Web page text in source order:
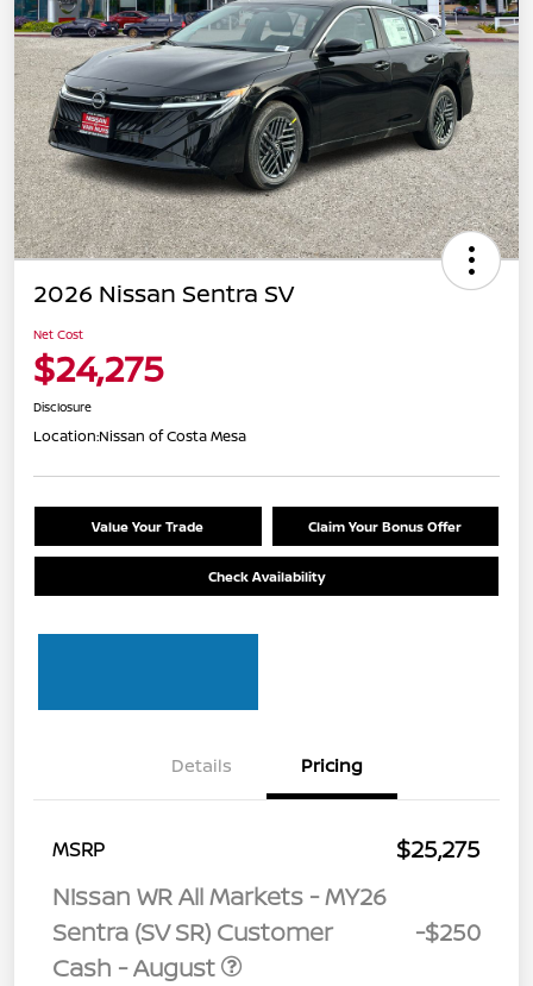
2026 Nissan Sentra SV
Net Cost
$24,275
Disclosure
Location:Nissan of Costa Mesa
Value Your Trade Claim Your Bonus Offer
Check Availability
Details Pricing
MSRP
$25,275
Nissan WR All Markets - MY26
Sentra (SV SR) Customer
Cash - August
-$250